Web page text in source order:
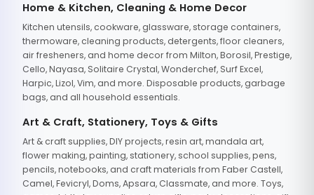
Home & Kitchen, Cleaning & Home Decor
Kitchen utensils, cookware, glassware, storage containers,
thermoware, cleaning products, detergents, floor cleaners,
air fresheners, and home decor from Milton, Borosil, Prestige,
Cello, Nayasa, Solitaire Crystal, Wonderchef, Surf Excel,
Harpic, Lizol, Vim, and more. Disposable products, garbage
bags, and all household essentials.
Art & Craft, Stationery, Toys & Gifts
Art & craft supplies, DIY projects, resin art, mandala art,
flower making, painting, stationery, school supplies, pens,
pencils, notebooks, and craft materials from Faber Castell,
Camel, Fevicryl, Doms, Apsara, Classmate, and more. Toys,